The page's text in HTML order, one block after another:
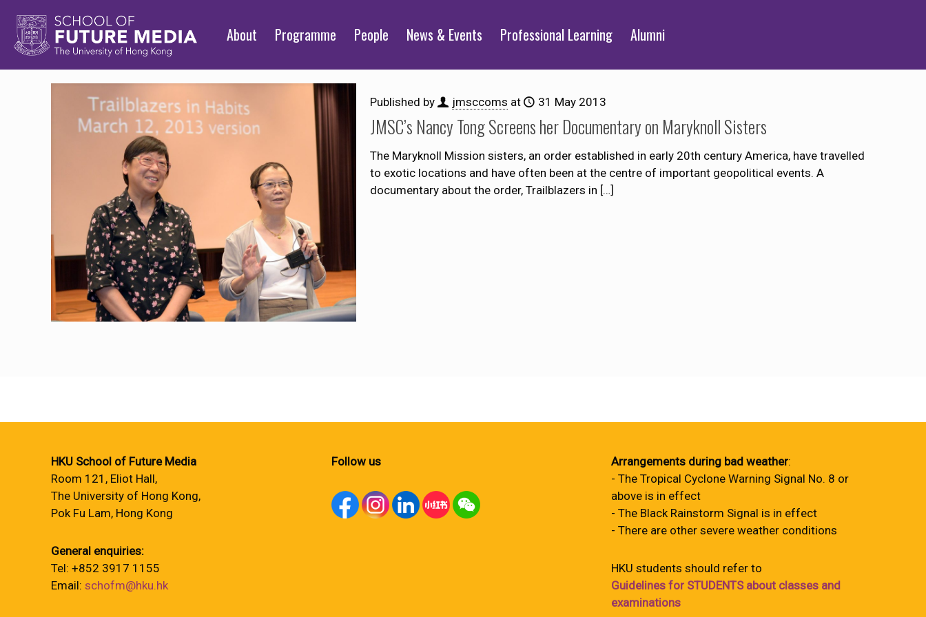
About Programme People News & Events Professional Learning Alumni
Published by jmsccoms at 31 May 2013
JMSC’s Nancy Tong Screens her Documentary on Maryknoll Sisters
The Maryknoll Mission sisters, an order established in early 20th century America, have travelled
to exotic locations and have often been at the centre of important geopolitical events. A
documentary about the order, Trailblazers in […]
HKU School of Future Media
Room 121, Eliot Hall,
The University of Hong Kong,
Pok Fu Lam, Hong Kong
General enquiries:
Tel: +852 3917 1155
Email: schofm@hku.hk
Follow us Arrangements during bad weather:
- The Tropical Cyclone Warning Signal No. 8 or
above is in effect
- The Black Rainstorm Signal is in effect
- There are other severe weather conditions
HKU students should refer to
Guidelines for STUDENTS about classes and
examinations